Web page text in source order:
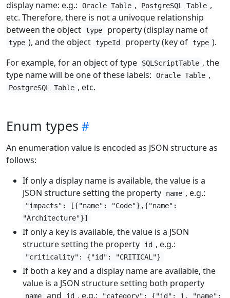
display name: e.g.:
Oracle Table , PostgreSQL Table ,
etc. Therefore, there is not a univoque relationship
between the object type property (display name of
type ), and the object typeId property (key of type ).
For example, for an object of type
SQLScriptTable , the
type name will be one of these labels:
Oracle Table ,
PostgreSQL Table , etc.
Enum types
An enumeration value is encoded as JSON structure as
follows:
If only a display name is available, the value is a
JSON structure setting the property
name , e.g.:
"impacts": [{"name": "Code"},{"name":
"Architecture"}]
If only a key is available, the value is a JSON
structure setting the property
id , e.g.:
"criticality": {"id": "CRITICAL"}
If both a key and a display name are available, the
value is a JSON structure setting both property
name and id , e.g.: "category": {"id": 1, "name":